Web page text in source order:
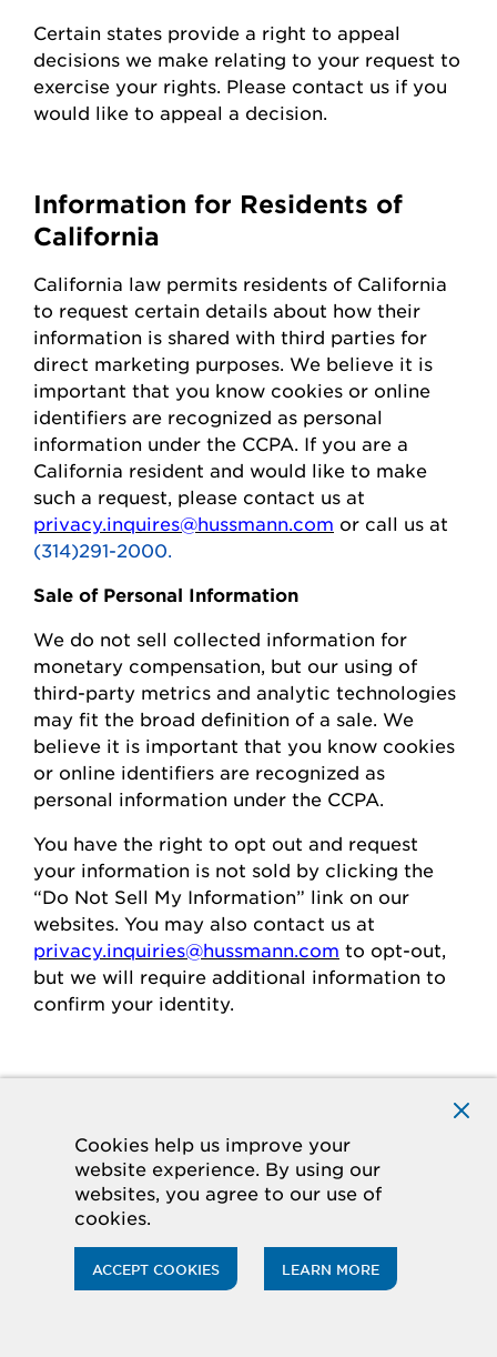
Cookies help us improve your
website experience. By using our
websites, you agree to our use of
cookies.
ACCEPT COOKIES LEARN MORE
Certain states provide a right to appeal
decisions we make relating to your request to
exercise your rights. Please contact us if you
would like to appeal a decision
Information for Residents of
California
California law permits residents of California
to request certain details about how their
information is shared with third parties for
direct marketing purposes. We believe it is
important that you know cookies or online
identifiers are recognized as personal
information under the CCPA. If you are a
California resident and would like to make
such a request, please contact us at
privacy.inquires@hussmann.com or call us at
(314)291-2000.
Sale of Personal Information
We do not sell collected information for
monetary compensation, but our using of
third-party metrics and analytic technologies
may fit the broad definition of a sale. We
believe it is important that you know cookies
or online identifiers are recognized as
personal information under the CCPA.
You have the right to opt out and request
your information is not sold by clicking the
“Do Not Sell My Information” link on our
websites. You may also contact us at
privacy.inquiries@hussmann.com to opt-out
but we will require additional information to
confirm your identity.
If you are in the European Economic Area
EEA”), you have certain rights and
protections under the law
processing of your personal data.
Legal Basis for Processing